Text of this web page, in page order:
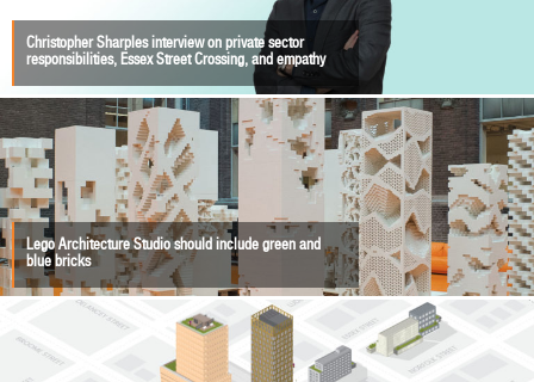
Christopher Sharples interview on private sector
responsibilities, Essex Street Crossing, and empathy
Lego Architecture Studio should include green and
blue bricks